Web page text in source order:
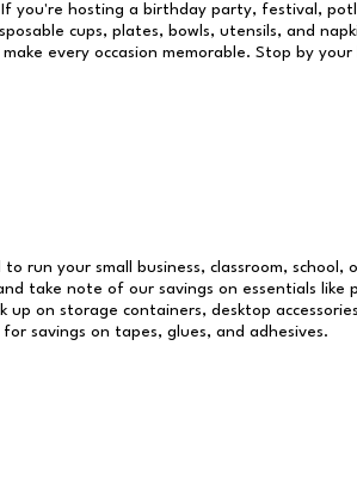
you're hosting a birthday party, festival,
cups, plates, bowls, utensils, and
every occasion memorable. Stop by your
run your small business, classroom, school,
take note of our savings on essentials like
on storage containers, desktop
savings on tapes, glues, and adhesives.